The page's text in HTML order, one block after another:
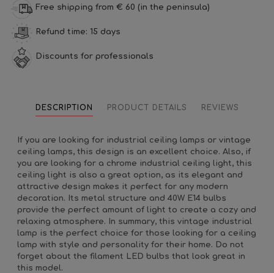
Free shipping from € 60 (in the peninsula)
Refund time: 15 days
Discounts for professionals
DESCRIPTION PRODUCT DETAILS REVIEWS
If you are looking for industrial ceiling lamps or vintage
ceiling lamps, this design is an excellent choice. Also, if
you are looking for a chrome industrial ceiling light, this
ceiling light is also a great option, as its elegant and
attractive design makes it perfect for any modern
decoration. Its metal structure and 40W E14 bulbs
provide the perfect amount of light to create a cozy and
relaxing atmosphere. In summary, this vintage industrial
lamp is the perfect choice for those looking for a ceiling
lamp with style and personality for their home. Do not
forget about the filament LED bulbs that look great in
this model.